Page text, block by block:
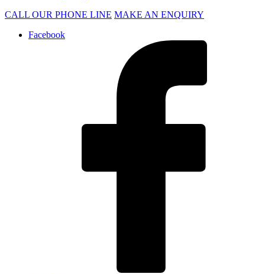
CALL OUR PHONE LINE MAKE AN ENQUIRY
Facebook